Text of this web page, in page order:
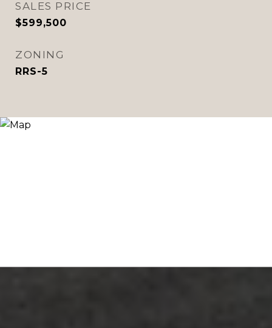
SALES PRICE
$599,500
ZONING
RRS-5